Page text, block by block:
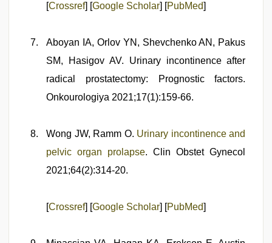
[Crossref] [Google Scholar] [PubMed]
Aboyan IA, Orlov YN, Shevchenko AN, Pakus
SM, Hasigov AV. Urinary incontinence after
radical prostatectomy: Prognostic factors.
Onkourologiya 2021;17(1):159-66.
Wong JW, Ramm O. Urinary incontinence and
pelvic organ prolapse. Clin Obstet Gynecol
2021;64(2):314-20.
[Crossref] [Google Scholar] [PubMed]